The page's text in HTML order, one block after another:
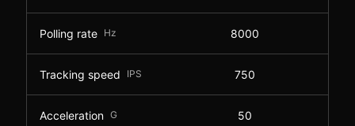
Polling rate Hz 8000
Tracking speed IPS 750
Acceleration G 50